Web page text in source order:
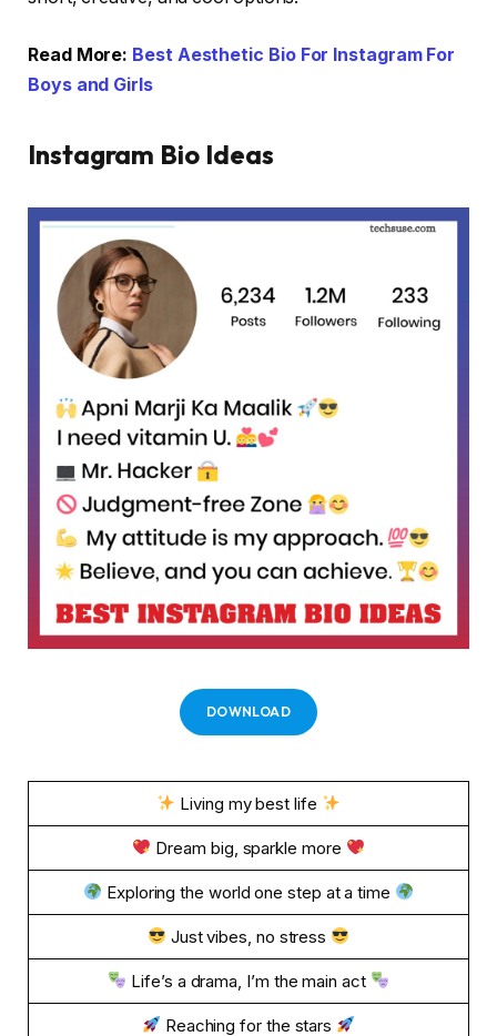
Read More: Best Aesthetic Bio For Instagram For
Boys and Girls
Instagram Bio Ideas
DOWNLOAD
Living my best life
Dream big, sparkle more
Exploring the world one step at a time
Just vibes, no stress
Life’s a drama, I’m the main act
Reaching for the stars